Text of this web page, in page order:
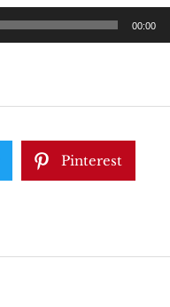
00:00
Pinterest